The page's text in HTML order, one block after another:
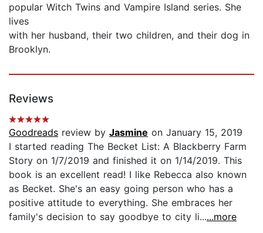
popular Witch Twins and Vampire Island series. She
lives
with her husband, their two children, and their dog in
Brooklyn.
Reviews
Goodreads review by Jasmine on January 15, 2019
I started reading The Becket List: A Blackberry Farm
Story on 1/7/2019 and finished it on 1/14/2019. This
book is an excellent read! I like Rebecca also known
as Becket. She's an easy going person who has a
positive attitude to everything. She embraces her
family's decision to say goodbye to city li......more